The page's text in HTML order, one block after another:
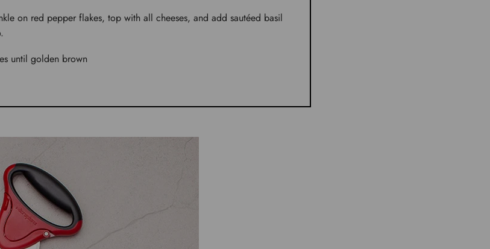
on red pepper flakes, top with all cheeses, and add sautéed basil
until golden brown